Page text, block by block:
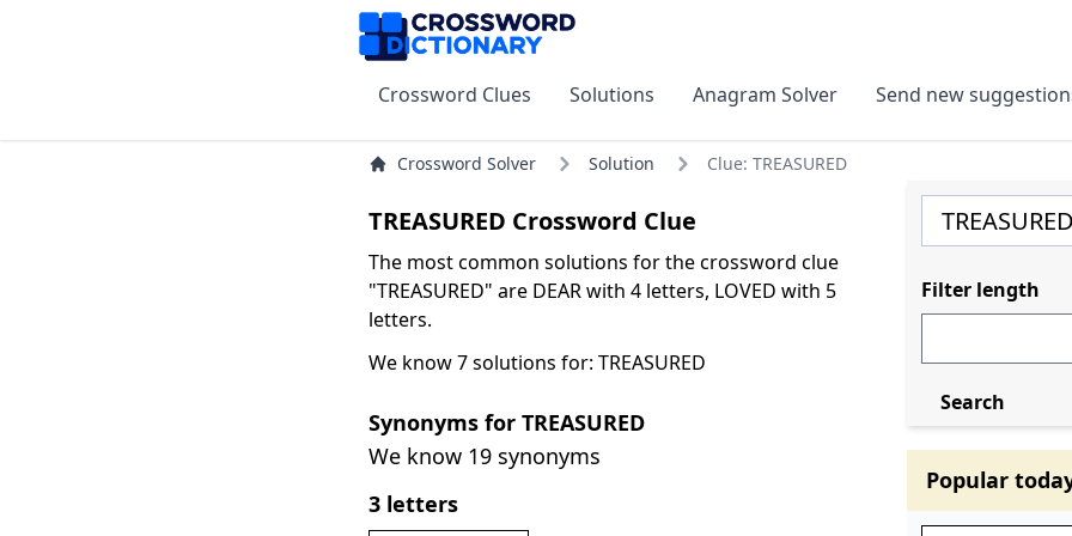
Crossword Clues Solutions Anagram Solver Send new
Crossword Solver Solution Clue: TREASURED
TREASURED Crossword Clue
The most common solutions for the crossword clue
"TREASURED" are DEAR with 4 letters, LOVED with 5
letters.
We know 7 solutions for: TREASURED
Synonyms for TREASURED
We know 19 synonyms
3 letters
Filter length
Search
Popular